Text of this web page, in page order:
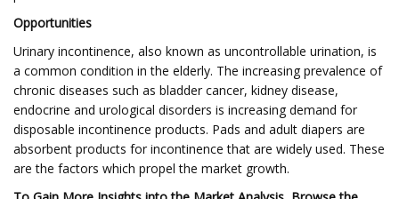
Opportunities
Urinary incontinence, also known as uncontrollable urination, is
a common condition in the elderly. The increasing prevalence of
chronic diseases such as bladder cancer, kidney disease,
endocrine and urological disorders is increasing demand for
disposable incontinence products. Pads and adult diapers are
absorbent products for incontinence that are widely used. These
are the factors which propel the market growth.